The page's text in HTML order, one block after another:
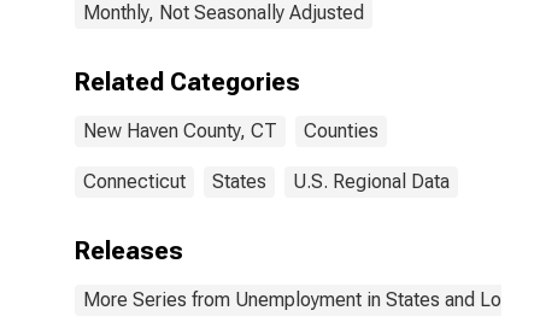
Monthly, Not Seasonally Adjusted
Related Categories
New Haven County, CT Counties
Connecticut States U.S. Regional Data
Releases
More Series from Unemployment in States and Local